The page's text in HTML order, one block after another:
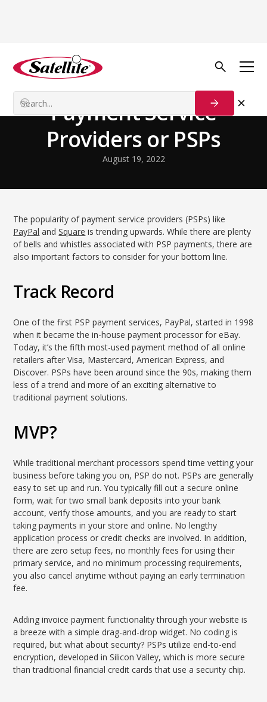
Back to Blog Startup Strategies
Payment Service
Providers or PSPs
August 19, 2022
The popularity of payment service providers (PSPs) like
PayPal andSquare is trending upwards. While there are plenty
of bells and whistles associated with PSP payments, there are
also important factors to consider for your bottom line.
Track Record
One of the first PSP payment services, PayPal, started in 1998
when it became the in-house payment processor for eBay.
Today, it’s the fifth most-used payment method of all online
retailers after Visa, Mastercard, American Express, and
Discover. PSPs have been around since the 90s, making them
less of a trend and more of an exciting alternative to
traditional payment solutions.
MVP?
While traditional merchant processors spend time vetting your
business before taking you on, PSP do not. PSPs are generally
easy to set up and run. You typically fill out a secure online
form, wait for two small bank deposits into your bank
account, verify those amounts, and you are ready to start
taking payments in your store and online. No lengthy
application process or credit checks are involved. In addition,
there are zero setup fees, no monthly fees for using their
primary service, and no minimum processing requirements,
you also cancel anytime without paying an early termination
fee.
Adding invoice payment functionality through your website is
a breeze with a simple drag-and-drop widget. No coding is
required, but what about security? PSPs utilize end-to-end
encryption, developed in Silicon Valley, which is more secure
than traditional financial credit cards that use a security chip.